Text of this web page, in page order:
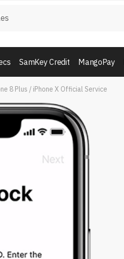
SamKey Credit MangoPay
8 Plus / iPhone X Official Service